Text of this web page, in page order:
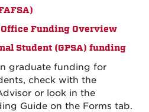
Funding Overview
Student (GPSA) funding
graduate funding for
check with the
or look in the
Guide on the Forms tab.